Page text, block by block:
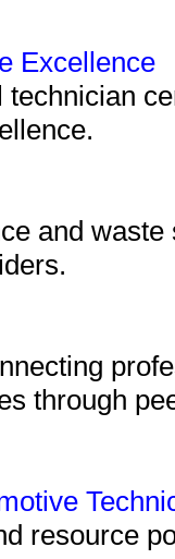
Excellence
and
through
resource